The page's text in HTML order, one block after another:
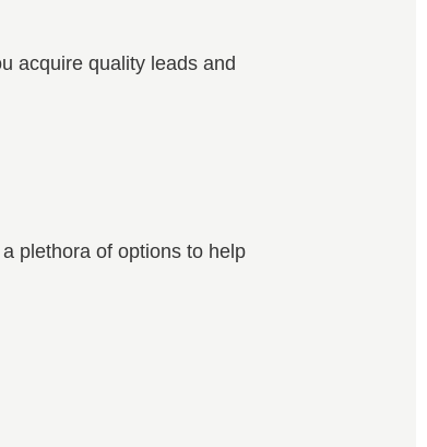
acquire quality leads and
plethora of options to help